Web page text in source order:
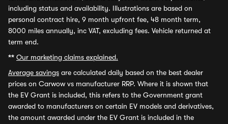
including status and availability. Illustrations are based on
personal contract hire, 9 month upfront fee, 48 month term,
8000 miles annually, inc VAT, excluding fees. Vehicle returned at
term end.
** Our marketing claims explained.
Average savings are calculated daily based on the best dealer
prices on Carwow vs manufacturer RRP. Where it is shown that
the EV Grant is included, this refers to the Government grant
awarded to manufacturers on certain EV models and derivatives,
the amount awarded under the EV Grant is included in the